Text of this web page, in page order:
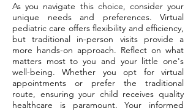
As you navigate this choice, consider your
unique needs and preferences. Virtual
pediatric care offers flexibility and efficiency,
but traditional in-person visits provide a
more hands-on approach. Reflect on what
matters most to you and your little one's
well-being. Whether you opt for virtual
appointments or prefer the traditional
route, ensuring your child receives quality
healthcare is paramount. Your informed